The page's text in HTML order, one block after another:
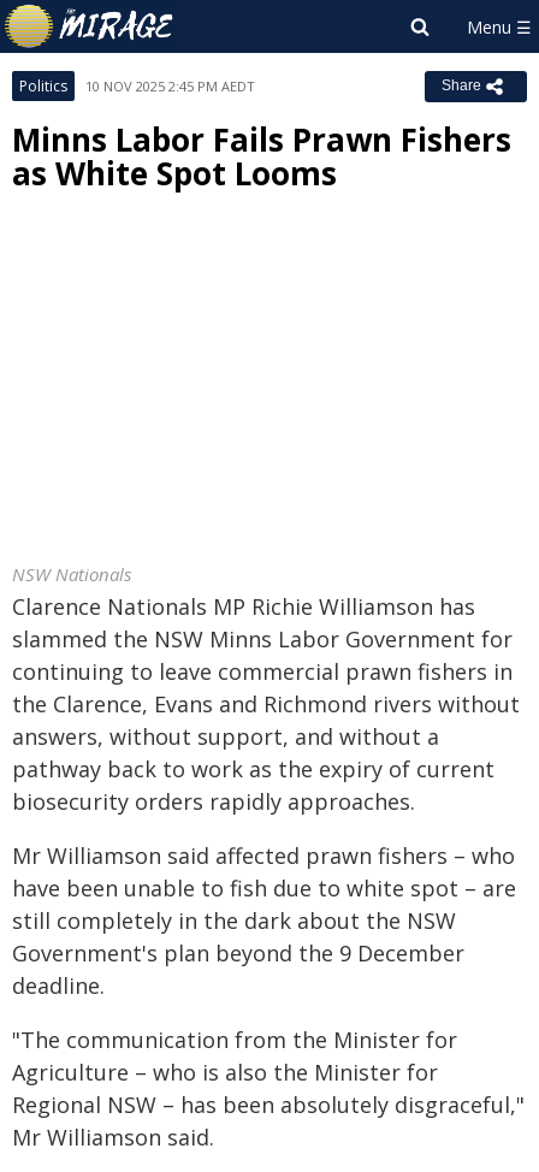
Politics 10 NOV 2025 2:45 PM AEDT Share
Minns Labor Fails Prawn Fishers
as White Spot Looms
NSW Nationals
Clarence Nationals MP Richie Williamson has
slammed the NSW Minns Labor Government for
continuing to leave commercial prawn fishers in
the Clarence, Evans and Richmond rivers without
answers, without support, and without a
pathway back to work as the expiry of current
biosecurity orders rapidly approaches.
Mr Williamson said affected prawn fishers – who
have been unable to fish due to white spot – are
still completely in the dark about the NSW
Government's plan beyond the 9 December
deadline.
"The communication from the Minister for
Agriculture – who is also the Minister for
Regional NSW – has been absolutely disgraceful,"
Mr Williamson said.